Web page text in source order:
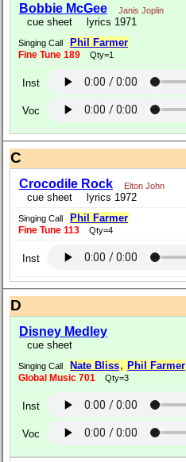
Bobbie McGee Janis Joplin
cue sheet lyrics 1971
Singing Call Phil Farmer
Fine Tune 189 Qty=1
Inst
Voc
C
Crocodile Rock Elton John
cue sheet lyrics 1972
Singing Call Phil Farmer
Fine Tune 113 Qty=4
Inst
D
Disney Medley
cue sheet
Singing Call Nate Bliss, Phil Farmer
Global Music 701 Qty=3
Inst
Voc